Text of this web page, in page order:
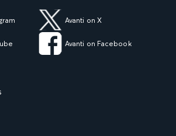
Avanti on X
Avanti on Facebook